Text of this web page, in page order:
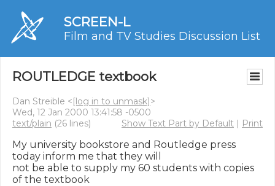
SCREEN-L
Film and TV Studies Discussion List
ROUTLEDGE textbook
Dan Streible <[log in to unmask]>
Wed, 12 Jan 2000 13:41:58 -0500
text/plain (26 lines) Show Text Part by Default | Print
My university bookstore and Routledge press
today inform me that they will
not be able to supply my 60 students with copies
of the textbook